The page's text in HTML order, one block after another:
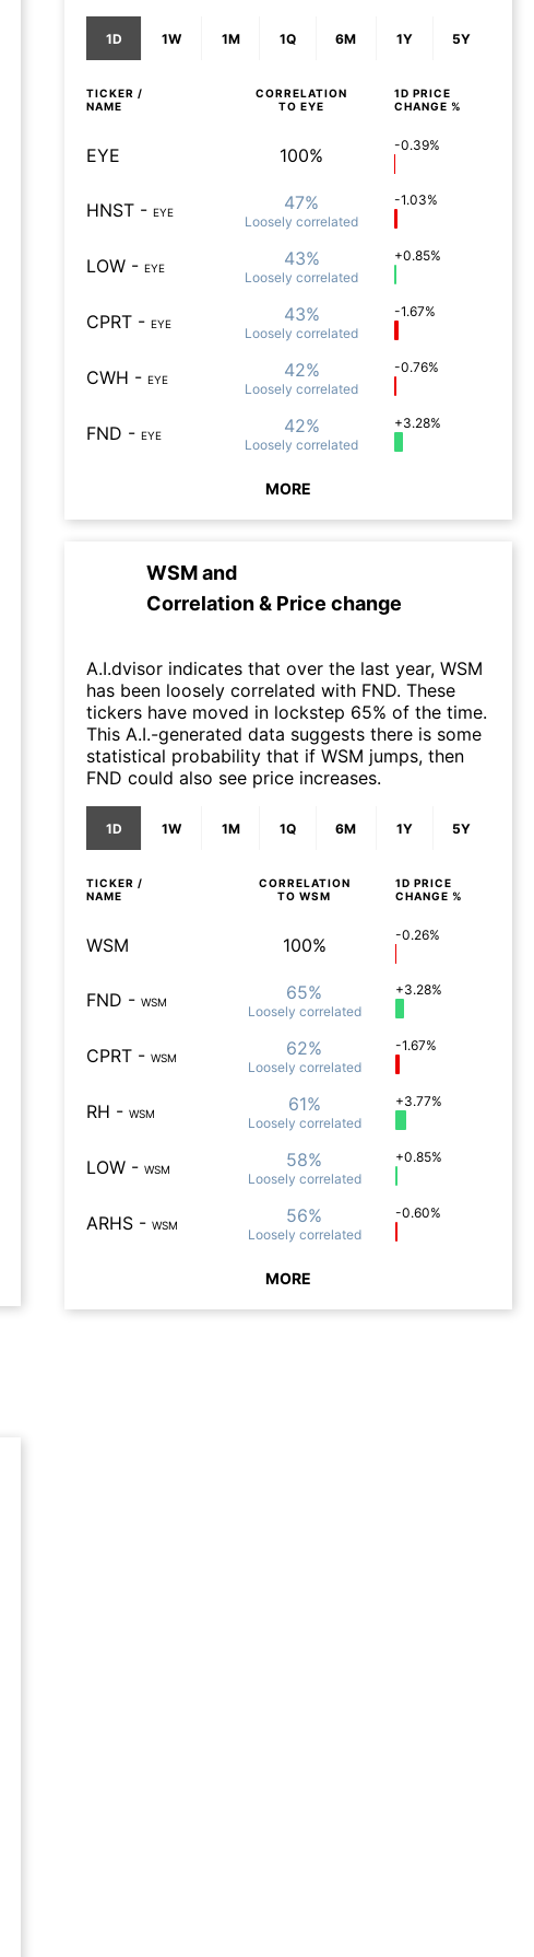
1D 1W 1M 1Q 6M 1Y 5Y
TICKER /
NAME
CORRELATION
TO EYE
1D PRICE
CHANGE %
EYE 100% -0.39%
HNST - EYE 47%
Loosely correlated
-1.03%
LOW - EYE 43%
Loosely correlated
+0.85%
CPRT - EYE 43%
Loosely correlated
-1.67%
CWH - EYE 42%
Loosely correlated
-0.76%
FND - EYE 42%
Loosely correlated
+3.28%
MORE
WSMand
Correlation & Price change
A.I.dvisor indicates that over the last year, WSM
has been loosely correlated with FND. These
tickers have moved in lockstep 65% of the time.
This A.I.-generated data suggests there is some
statistical probability that if WSM jumps, then
FND could also see price increases.
1D 1W 1M 1Q 6M 1Y 5Y
TICKER /
NAME
CORRELATION
TO WSM
1D PRICE
CHANGE %
WSM 100% -0.26%
FND - WSM 65%
Loosely correlated
+3.28%
CPRT - WSM 62%
Loosely correlated
-1.67%
RH - WSM 61%
Loosely correlated
+3.77%
LOW - WSM 58%
Loosely correlated
+0.85%
ARHS - WSM 56%
Loosely correlated
-0.60%
MORE